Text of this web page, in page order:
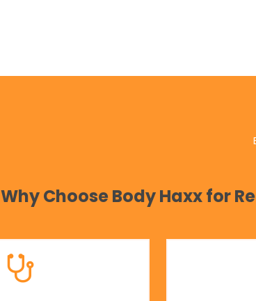
Why Choose Body Haxx for